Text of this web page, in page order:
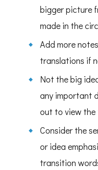
bigger picture
made in the
Add more
translations if
Not the big
any important
out to view the
Consider the
or idea
transition